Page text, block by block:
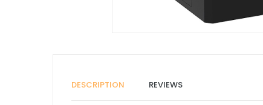
DESCRIPTION REVIEWS